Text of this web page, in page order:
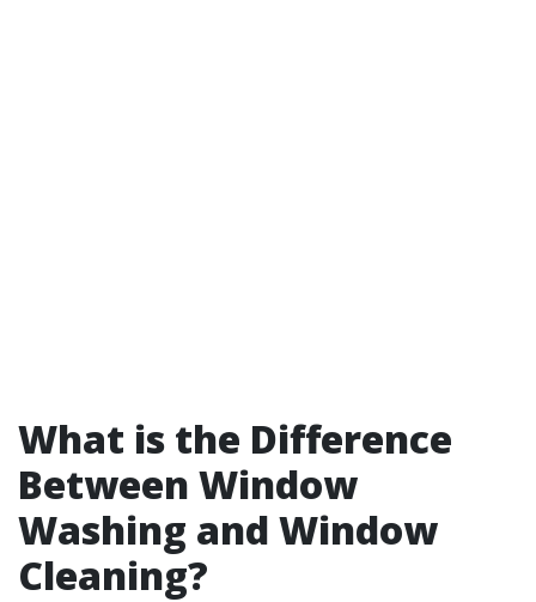
What is the Difference
Between Window
Washing and Window
Cleaning?